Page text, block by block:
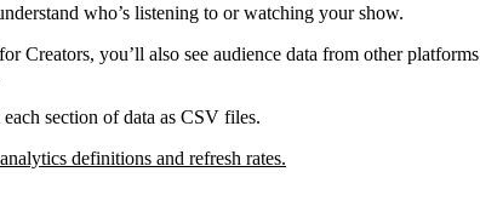
who’s listening to or watching your show.
Creators, you’ll also see audience data from other platforms
section of data as CSV files.
definitions and refresh rates.